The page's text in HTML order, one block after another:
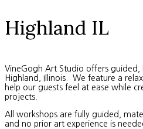
Highland IL
VineGogh Art Studio offers guided,
Highland, Illinois. We feature a
help our guests feel at ease while
projects.
All workshops are fully guided,
and no prior art experience is